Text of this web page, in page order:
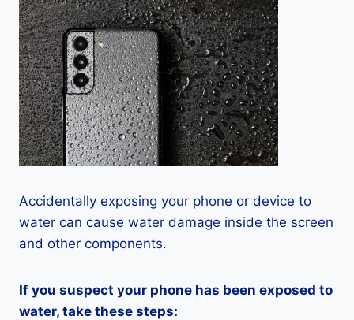
Accidentally exposing your phone or device to
water can cause water damage inside the screen
and other components.
If you suspect your phone has been exposed to
water, take these steps: